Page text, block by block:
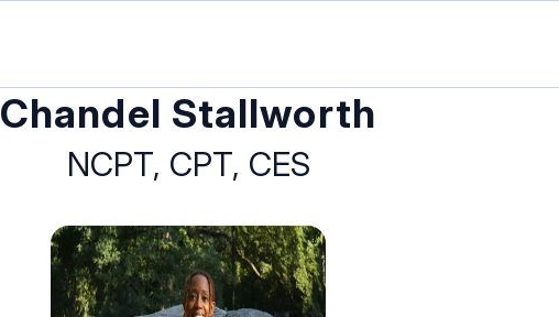
Chandel Stallworth
NCPT, CPT, CES